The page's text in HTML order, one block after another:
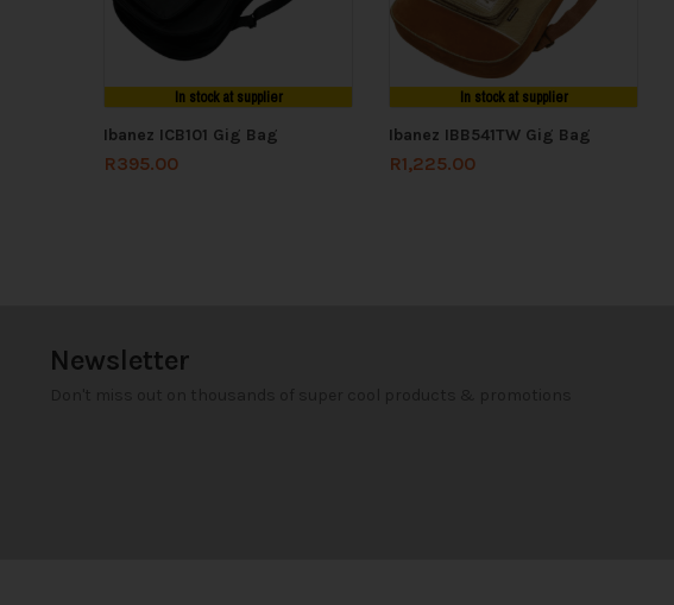
In stock at supplier
Ibanez ICB101 Gig Bag
R395.00
In stock at supplier
Ibanez IBB541TW Gig Bag
R1,225.00
Newsletter